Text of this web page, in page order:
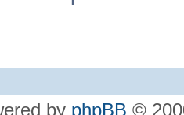
by phpBB ©